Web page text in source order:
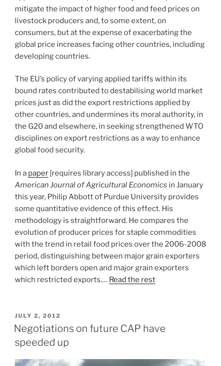
mitigate the impact of higher food and feed prices on
livestock producers and, to some extent, on
consumers, but at the expense of exacerbating the
global price increases facing other countries, including
developing countries.
The EU’s policy of varying applied tariffs within its
bound rates contributed to destabilising world market
prices just as did the export restrictions applied by
other countries, and undermines its moral authority, in
the G20 and elsewhere, in seeking strengthened WTO
disciplines on export restrictions as a way to enhance
global food security.
In a paper [requires library access] published in the
American Journal of Agricultural Economics in January
this year, Philip Abbott of Purdue University provides
some quantitative evidence of this effect. His
methodology is straightforward. He compares the
evolution of producer prices for staple commodities
with the trend in retail food prices over the 2006-2008
period, distinguishing between major grain exporters
which left borders open and major grain exporters
which restricted exports.… Read the rest
POSTED
ON
JULY 2, 2012
Negotiations on future CAP have
speeded up